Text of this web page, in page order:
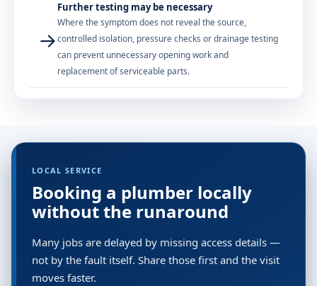
→
Further testing may be necessary
Where the symptom does not reveal the source,
controlled isolation, pressure checks or drainage testing
can prevent unnecessary opening work and
replacement of serviceable parts.
LOCAL SERVICE
Booking a plumber locally
without the runaround
Many jobs are delayed by missing access details —
not by the fault itself. Share those first and the visit
moves faster.